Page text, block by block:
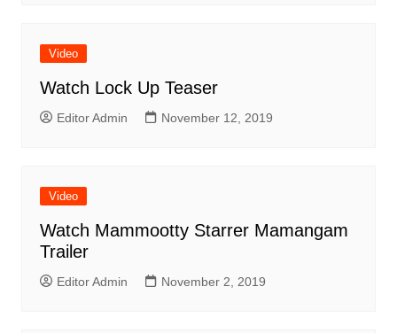
Video
Watch Lock Up Teaser
Editor Admin November 12, 2019
Video
Watch Mammootty Starrer Mamangam
Trailer
Editor Admin November 2, 2019